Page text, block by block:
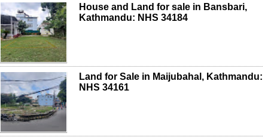
House and Land for sale in Bansbari,
Kathmandu: NHS 34184
Land for Sale in Maijubahal, Kathmandu:
NHS 34161